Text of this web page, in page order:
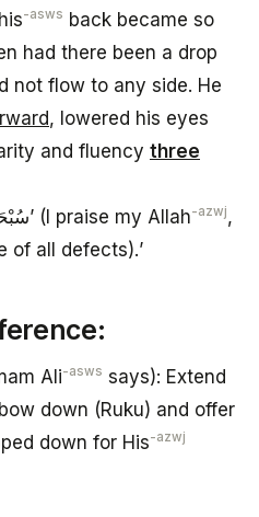
-asws back became so
had there been a drop
not flow to any side. He
, lowered his eyes
and fluency three
‘سُبْحَانَ رَبِّيَ الْعَظِيمِ وَ بِحَمْدِهِ’ (I praise my Allah-azwj,
of all defects).’
Ali-asws says): Extend
down (Ruku) and offer
down for His-azwj